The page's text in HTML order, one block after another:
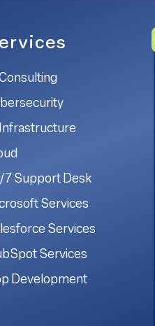
7 Support Desk
Services
Services
Services
Development